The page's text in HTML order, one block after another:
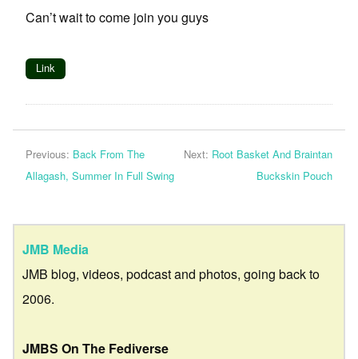
Can’t wait to come join you guys
Link
Previous: Back From The
Allagash, Summer In Full Swing
Next: Root Basket And Braintan
Buckskin Pouch
JMB Media
JMB blog, videos, podcast and photos, going back to
2006.
JMBS On The Fediverse